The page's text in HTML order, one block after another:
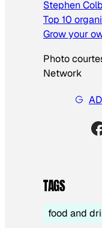
Stephen
Top 10
Grow your
Photo
Network
TAGS
food and